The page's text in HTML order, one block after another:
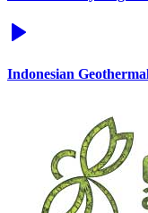
Indonesian